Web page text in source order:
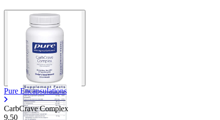
Pure Encapsulations
CarbCrave Complex
9.50